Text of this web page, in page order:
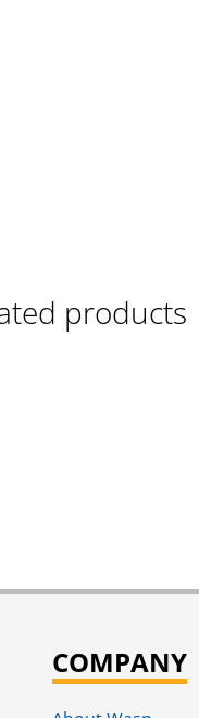
products
COMPANY